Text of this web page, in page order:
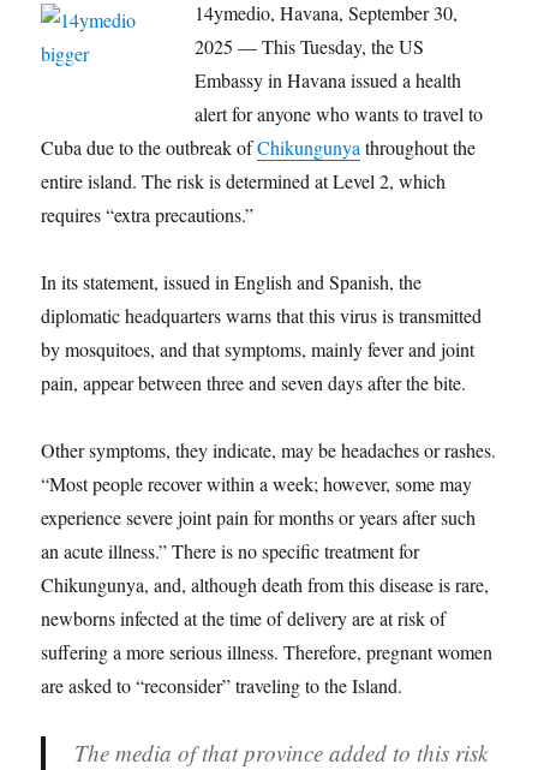
14ymedio, Havana, September 30,
2025 — This Tuesday, the US
Embassy in Havana issued a health
alert for anyone who wants to travel to
Cuba due to the outbreak ofChikungunyathroughout the
entire island. The risk is determined at Level 2, which
requires “extra precautions.”
In its statement, issued in English and Spanish, the
diplomatic headquarters warns that this virus is transmitted
by mosquitoes, and that symptoms, mainly fever and joint
pain, appear between three and seven days after the bite.
Other symptoms, they indicate, may be headaches or rashes.
“Most people recover within a week; however, some may
experience severe joint pain for months or years after such
an acute illness.” There is no specific treatment for
Chikungunya, and, although death from this disease is rare,
newborns infected at the time of delivery are at risk of
suffering a more serious illness. Therefore, pregnant women
are asked to “reconsider” traveling to the Island.
The media of that province added to this risk